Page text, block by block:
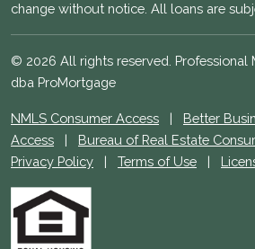
change without notice. All loans are
© 2026 All rights reserved. Professional
dba ProMortgage
NMLS Consumer Access | Better
Access | Bureau of Real Estate
Privacy Policy | Terms of Use |